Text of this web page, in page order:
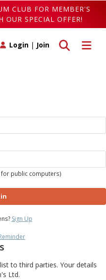
CLUB FOR MEMBER'S
OUR SPECIAL OFFER!
Toggle
Toggle search
Login | Join
public computers)
Sign Up
to third parties. Your details
Ltd.